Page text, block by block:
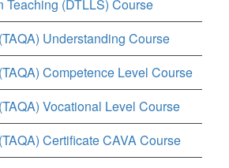
Teaching (DTLLS) Course
Understanding Course
Competence Level Course
Vocational Level Course
Certificate CAVA Course